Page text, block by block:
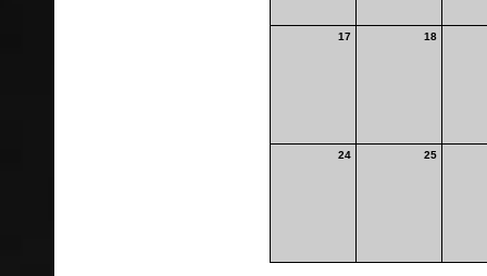
17 18
24 25